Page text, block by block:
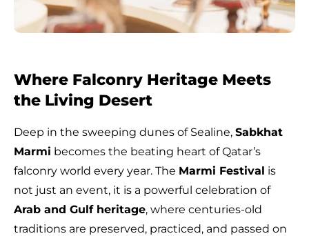
Where Falconry Heritage Meets
the Living Desert
Deep in the sweeping dunes of Sealine, Sabkhat
Marmi becomes the beating heart of Qatar’s
falconry world every year. The Marmi Festival is
not just an event, it is a powerful celebration of
Arab and Gulf heritage, where centuries-old
traditions are preserved, practiced, and passed on